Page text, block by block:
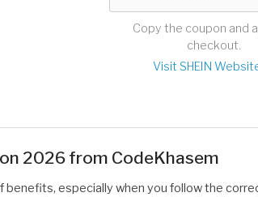
Copy the coupon and
checkout.
Visit SHEIN
2026 from CodeKhasem
especially when you follow the